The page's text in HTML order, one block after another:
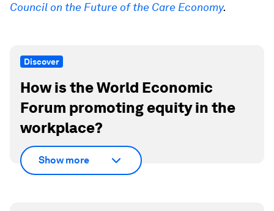
Council on the Future of the Care Economy.
Discover
How is the World Economic
Forum promoting equity in the
workplace?
Show more